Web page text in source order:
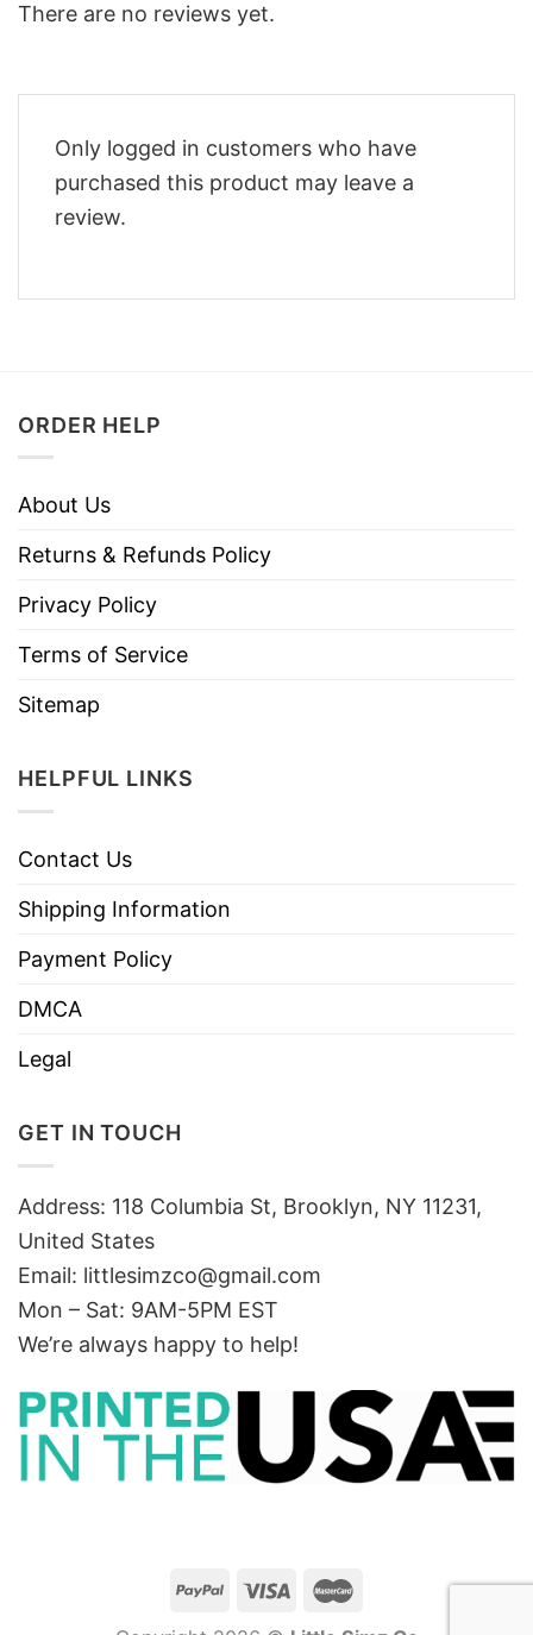
There are no reviews yet.
Only logged in customers who have
purchased this product may leave a
review.
ORDER HELP
About Us
Returns & Refunds Policy
Privacy Policy
Terms of Service
Sitemap
HELPFUL LINKS
Contact Us
Shipping Information
Payment Policy
DMCA
Legal
GET IN TOUCH
Address: 118 Columbia St, Brooklyn, NY 11231,
United States
Email: littlesimzco@gmail.com
Mon – Sat: 9AM-5PM EST
We’re always happy to help!